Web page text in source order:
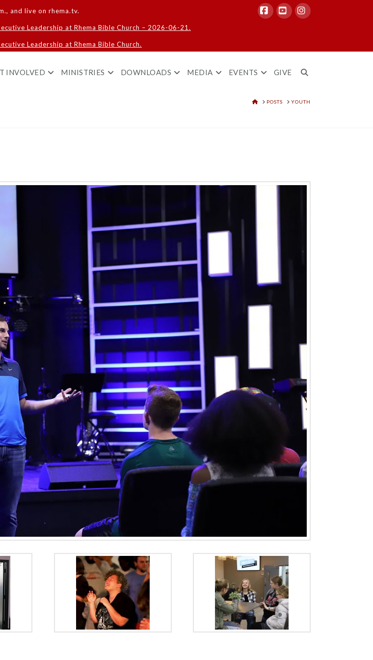
and live on rhema.tv.
Leadership at Rhema Bible Church – 2026-06-21.
Leadership at Rhema Bible Church.
INVOLVED MINISTRIES DOWNLOADS MEDIA EVENTS GIVE
HOMEPOSTS YOUTH